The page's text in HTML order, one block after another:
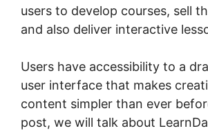
users to develop courses, sell
and also deliver interactive
Users have accessibility to a
user interface that makes
content simpler than ever
post, we will talk about